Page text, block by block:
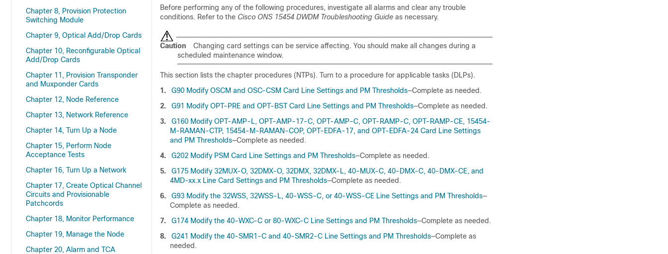
Chapter 8, Provision Protection
Switching Module
Chapter 9, Optical Add/Drop Cards
Chapter 10, Reconfigurable Optical
Add/Drop Cards
Chapter 11, Provision Transponder
and Muxponder Cards
Chapter 12, Node Reference
Chapter 13, Network Reference
Chapter 14, Turn Up a Node
Chapter 15, Perform Node
Acceptance Tests
Chapter 16, Turn Up a Network
Chapter 17, Create Optical Channel
Circuits and Provisionable
Patchcords
Chapter 18, Monitor Performance
Chapter 19, Manage the Node
Chapter 20, Alarm and TCA
Before performing any of the following procedures, investigate all alarms and clear any trouble
conditions. Refer to the Cisco ONS 15454 DWDM Troubleshooting Guide as necessary.
Caution
Changing card settings can be service affecting. You should make all changes during a
scheduled maintenance window.
This section lists the chapter procedures (NTPs). Turn to a procedure for applicable tasks (DLPs).
1.
G90 Modify OSCM and OSC-CSM Card Line Settings and PM Thresholds—Complete as needed.
2.
G91 Modify OPT-PRE and OPT-BST Card Line Settings and PM Thresholds—Complete as needed.
3.
G160 Modify OPT-AMP-L, OPT-AMP-17-C, OPT-AMP-C, OPT-RAMP-C, OPT-RAMP-CE, 15454-
M-RAMAN-CTP, 15454-M-RAMAN-COP, OPT-EDFA-17, and OPT-EDFA-24 Card Line Settings
and PM Thresholds—Complete as needed.
4.
G202 Modify PSM Card Line Settings and PM Thresholds—Complete as needed.
5.
G175 Modify 32MUX-O, 32DMX-O, 32DMX, 32DMX-L, 40-MUX-C, 40-DMX-C, 40-DMX-CE, and
4MD-xx.x Line Card Settings and PM Thresholds—Complete as needed.
6.
G93 Modify the 32WSS, 32WSS-L, 40-WSS-C, or 40-WSS-CE Line Settings and PM Thresholds—
Complete as needed.
7.
G174 Modify the 40-WXC-C or 80-WXC-C Line Settings and PM Thresholds—Complete as needed.
8.
G241 Modify the 40-SMR1-C and 40-SMR2-C Line Settings and PM Thresholds—Complete as
needed.